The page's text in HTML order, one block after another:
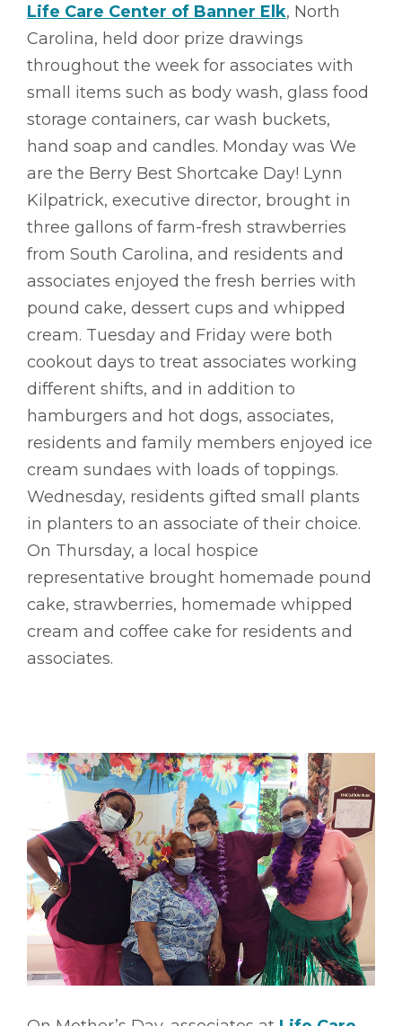
Life Care Center of Banner Elk, North
Carolina, held door prize drawings
throughout the week for associates with
small items such as body wash, glass food
storage containers, car wash buckets,
hand soap and candles. Monday was We
are the Berry Best Shortcake Day! Lynn
Kilpatrick, executive director, brought in
three gallons of farm-fresh strawberries
from South Carolina, and residents and
associates enjoyed the fresh berries with
pound cake, dessert cups and whipped
cream. Tuesday and Friday were both
cookout days to treat associates working
different shifts, and in addition to
hamburgers and hot dogs, associates,
residents and family members enjoyed ice
cream sundaes with loads of toppings.
Wednesday, residents gifted small plants
in planters to an associate of their choice.
On Thursday, a local hospice
representative brought homemade pound
cake, strawberries, homemade whipped
cream and coffee cake for residents and
associates.